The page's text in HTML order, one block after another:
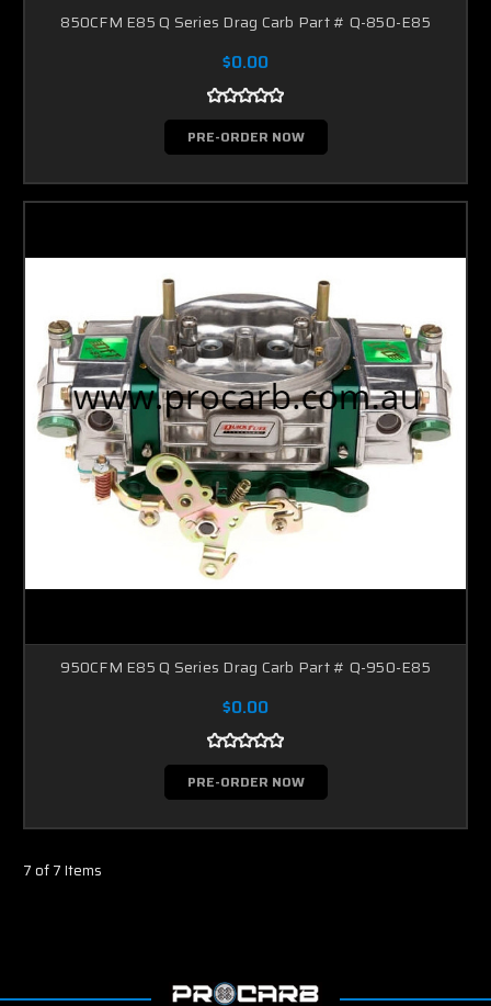
850CFM E85 Q Series Drag Carb Part # Q-850-E85
$0.00
PRE-ORDER NOW
950CFM E85 Q Series Drag Carb Part # Q-950-E85
$0.00
PRE-ORDER NOW
7 of 7 Items